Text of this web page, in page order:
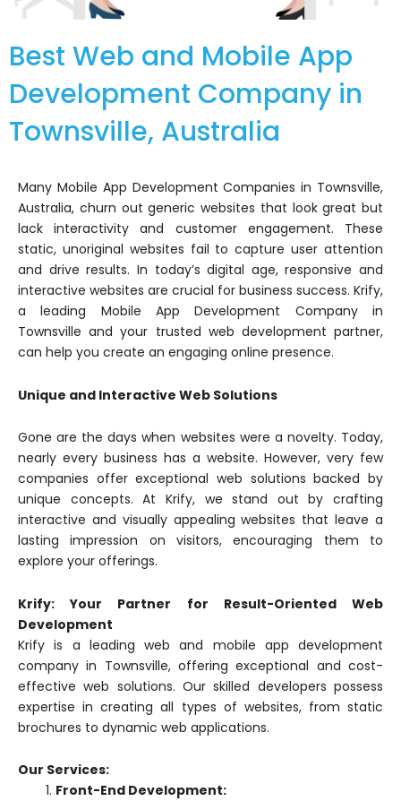
Best Web and Mobile App
Development Company in
Townsville, Australia
Many Mobile App Development Companies in Townsville,
Australia, churn out generic websites that look great but
lack interactivity and customer engagement. These
static, unoriginal websites fail to capture user attention
and drive results. In today’s digital age, responsive and
interactive websites are crucial for business success. Krify,
a leading Mobile App Development Company in
Townsville and your trusted web development partner,
can help you create an engaging online presence.
Unique and Interactive Web Solutions
Gone are the days when websites were a novelty. Today,
nearly every business has a website. However, very few
companies offer exceptional web solutions backed by
unique concepts. At Krify, we stand out by crafting
interactive and visually appealing websites that leave a
lasting impression on visitors, encouraging them to
explore your offerings.
Krify: Your Partner for Result-Oriented Web
Development
Krify is a leading web and mobile app development
company in Townsville, offering exceptional and cost-
effective web solutions. Our skilled developers possess
expertise in creating all types of websites, from static
brochures to dynamic web applications.
Our Services:
Front-End Development: